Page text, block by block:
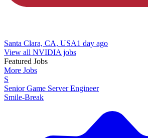
Santa Clara, CA, USA1 day ago
View all NVIDIA jobs
Featured Jobs
More Jobs
S
Senior Game Server Engineer
Smile-Break